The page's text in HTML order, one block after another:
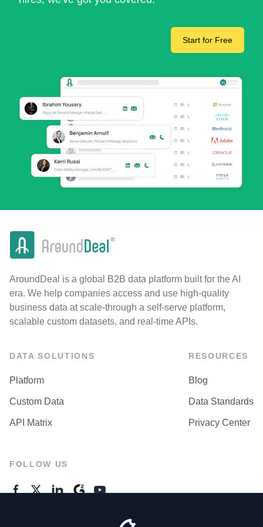
Start for Free
AroundDeal is a global B2B data platform built for the AI
era. We help companies access and use high-quality
business data at scale-through a self-serve platform,
scalable custom datasets, and real-time APIs.
DATA SOLUTIONS
Platform
Custom Data
API Matrix
RESOURCES
Blog
Data Standards
Privacy Center
FOLLOW US